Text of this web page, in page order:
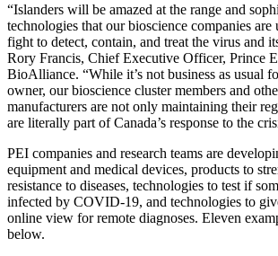
“Islanders will be amazed at the range and
technologies that our bioscience companies are
fight to detect, contain, and treat the virus and
Rory Francis, Chief Executive Officer, Prince
BioAlliance. “While it’s not business as usual
owner, our bioscience cluster members and
manufacturers are not only maintaining their
are literally part of Canada’s response to the
PEI companies and research teams are
equipment and medical devices, products to
resistance to diseases, technologies to test if
infected by COVID-19, and technologies to
online view for remote diagnoses. Eleven
below.